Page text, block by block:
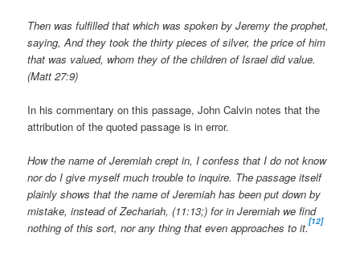
Then was fulfilled that which was spoken by Jeremy the prophet,
saying, And they took the thirty pieces of silver, the price of him
that was valued, whom they of the children of Israel did value.
(Matt 27:9)
In his commentary on this passage, John Calvin notes that the
attribution of the quoted passage is in error.
How the name of Jeremiah crept in, I confess that I do not know
nor do I give myself much trouble to inquire. The passage itself
plainly shows that the name of Jeremiah has been put down by
mistake, instead of Zechariah, (11:13;) for in Jeremiah we find
nothing of this sort, nor any thing that even approaches to it.[12]